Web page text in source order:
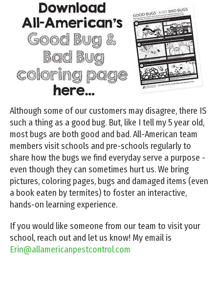
Although some of our customers may disagree, there IS
such a thing as a good bug. But, like I tell my 5 year old,
most bugs are both good and bad. All-American team
members visit schools and pre-schools regularly to
share how the bugs we find everyday serve a purpose -
even though they can sometimes hurt us. We bring
pictures, coloring pages, bugs and damaged items (even
a book eaten by termites) to foster an interactive,
hands-on learning experience.
If you would like someone from our team to visit your
school, reach out and let us know! My email is
Erin@allamericanpestcontrol.com